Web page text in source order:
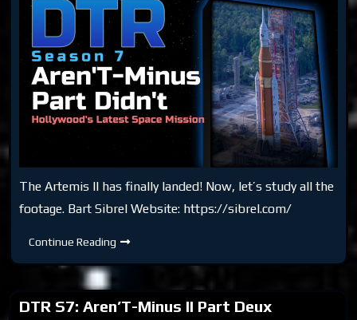
The Artemis II has finally landed! Now, let’s study all the
footage. Bart Sibrel Website: https://sibrel.com/
Continue Reading DTR
Aren’T-
Didn’t
DTR S7: Aren’T-Minus II Part Deux